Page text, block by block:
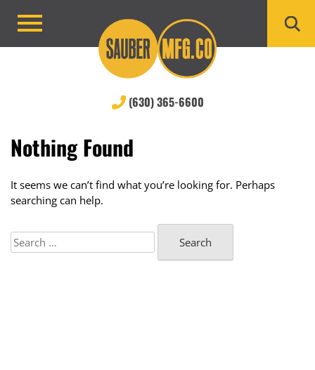
Primary
(630) 365-6600
Nothing Found
It seems we can’t find what you’re looking for. Perhaps
searching can help.
Search
for: